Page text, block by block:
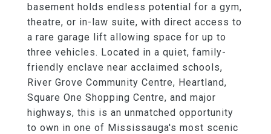
basement holds endless potential for a gym,
theatre, or in-law suite, with direct access to
a rare garage lift allowing space for up to
three vehicles. Located in a quiet, family-
friendly enclave near acclaimed schools,
River Grove Community Centre, Heartland,
Square One Shopping Centre, and major
highways, this is an unmatched opportunity
to own in one of Mississauga's most scenic